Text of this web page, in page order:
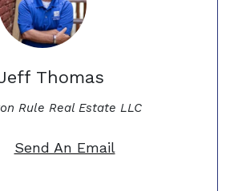
Thomas
Rule Real Estate LLC
Send An Email